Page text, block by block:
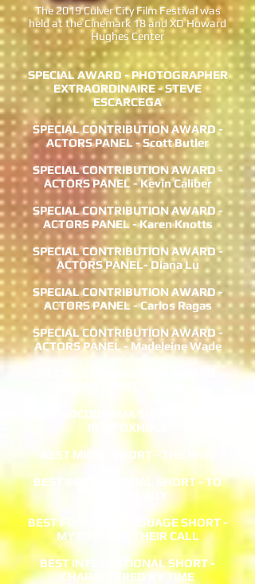
The 2019 Culver City Film Festival was
held at the Cinemark 18 and XDHoward
Hughes Center
SPECIAL AWARD - PHOTOGRAPHER
EXTRAORDINAIRE - STEVE
ESCARCEGA
SPECIAL CONTRIBUTION AWARD -
ACTORS PANEL - Scott Butler
SPECIAL CONTRIBUTION AWARD -
ACTORS PANEL - Kevin Caliber
SPECIAL CONTRIBUTION AWARD -
ACTORS PANEL - Karen Knotts
SPECIAL CONTRIBUTION AWARD -
ACTORS PANEL- Diana Lu
SPECIAL CONTRIBUTION AWARD -
ACTORS PANEL - Carlos Ragas
SPECIAL CONTRIBUTION AWARD -
ACTORS PANEL - Madeleine Wade
BEST DOCUDRAMA SHORT - ANGEL
IN A FOXHOLE
BEST MICRO SHORT - THE PAW
BEST INSPIRATIONAL SHORT - TO
MY PINK LADY
BEST FOREIGN LANGUAGE SHORT -
MY DESTINY, THEIR CALL
BEST INTERNATIONAL SHORT -
CHARACTERED BY TIME